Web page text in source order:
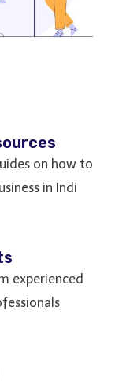
on how to
in Indi
experienced